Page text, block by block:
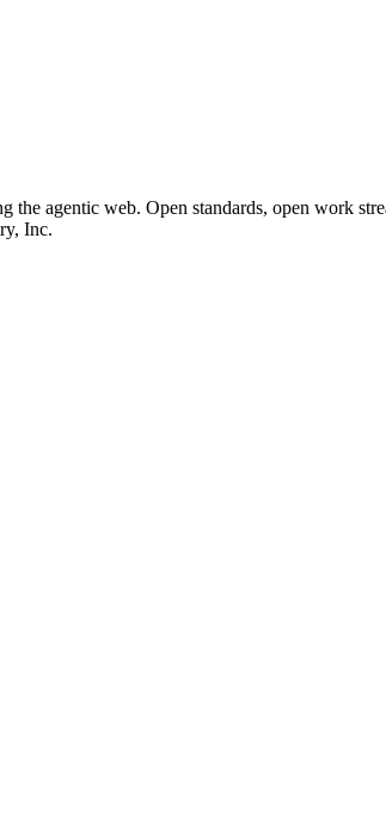
the agentic web. Open standards, open work
Inc.